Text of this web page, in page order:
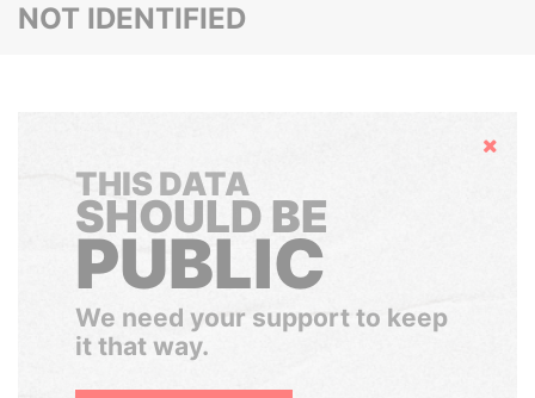
NOT IDENTIFIED
Hide
THIS DATA
SHOULD BE
PUBLIC
We need your support to keep
it that way.